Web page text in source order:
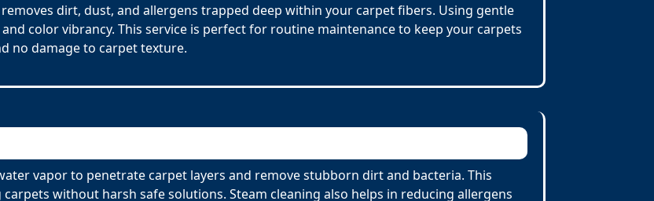
dirt, dust, and allergens trapped deep within your carpet fibers. Using gentle
color vibrancy. This service is perfect for routine maintenance to keep your carpets
no damage to carpet texture.
vapor to penetrate carpet layers and remove stubborn dirt and bacteria. This
without harsh safe solutions. Steam cleaning also helps in reducing allergens